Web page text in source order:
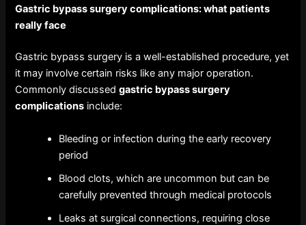
Gastric bypass surgery complications: what patients
really face
Gastric bypass surgery is a well-established procedure, yet
it may involve certain risks like any major operation.
Commonly discussedgastric bypass surgery
complications include:
Bleeding or infection during the early recovery
period
Blood clots, which are uncommon but can be
carefully prevented through medical protocols
Leaks at surgical connections, requiring close